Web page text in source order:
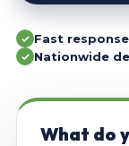
Fast response
Nationwide
What do